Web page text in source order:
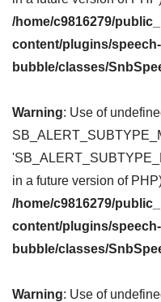
/home/c9816279/
content/plugins/speech-
bubble/classes/
Warning: Use of
in a future version of
/home/c9816279/
content/plugins/speech-
bubble/classes/
Warning: Use of